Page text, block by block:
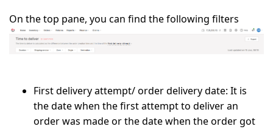
On the top pane, you can find the following filters
First delivery attempt/ order delivery date: It is
the date when the first attempt to deliver an
order was made or the date when the order got